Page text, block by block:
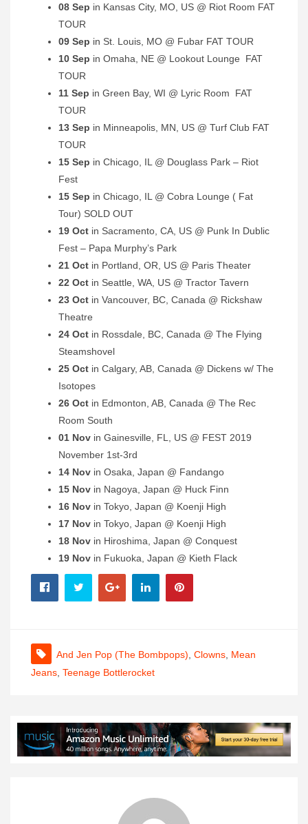
08 Sep in Kansas City, MO, US @ Riot Room FAT
TOUR
09 Sep in St. Louis, MO @ Fubar FAT TOUR
10 Sep in Omaha, NE @ Lookout Lounge FAT
TOUR
11 Sep in Green Bay, WI @ Lyric Room FAT
TOUR
13 Sep in Minneapolis, MN, US @ Turf Club FAT
TOUR
15 Sep in Chicago, IL @ Douglass Park – Riot
Fest
15 Sep in Chicago, IL @ Cobra Lounge ( Fat
Tour) SOLD OUT
19 Oct in Sacramento, CA, US @ Punk In Dublic
Fest – Papa Murphy’s Park
21 Oct in Portland, OR, US @ Paris Theater
22 Oct in Seattle, WA, US @ Tractor Tavern
23 Oct in Vancouver, BC, Canada @ Rickshaw
Theatre
24 Oct in Rossdale, BC, Canada @ The Flying
Steamshovel
25 Oct in Calgary, AB, Canada @ Dickens w/ The
Isotopes
26 Oct in Edmonton, AB, Canada @ The Rec
Room South
01 Nov in Gainesville, FL, US @ FEST 2019
November 1st-3rd
14 Nov in Osaka, Japan @ Fandango
15 Nov in Nagoya, Japan @ Huck Finn
16 Nov in Tokyo, Japan @ Koenji High
17 Nov in Tokyo, Japan @ Koenji High
18 Nov in Hiroshima, Japan @ Conquest
19 Nov in Fukuoka, Japan @ Kieth Flack
And Jen Pop (The Bombpops) Clowns Mean
Jeans Teenage Bottlerocket